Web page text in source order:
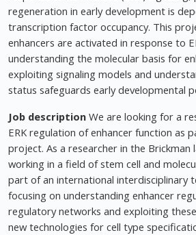
regeneration in early development is
transcription factor occupancy. This
enhancers are activated in response to
understanding the molecular basis for
exploiting signaling models and
status safeguards early developmental
Job description We are looking for a
ERK regulation of enhancer function as
project. As a researcher in the Brickman
working in a field of stem cell and
part of an international interdisciplinary
focusing on understanding enhancer
regulatory networks and exploiting
new technologies for cell type